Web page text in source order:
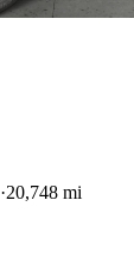
20,748 mi